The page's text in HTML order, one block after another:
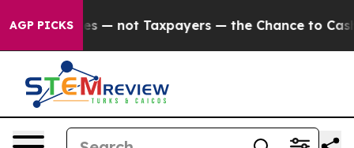
AGP PICKS— not Taxpayers — the Chance to Cash in